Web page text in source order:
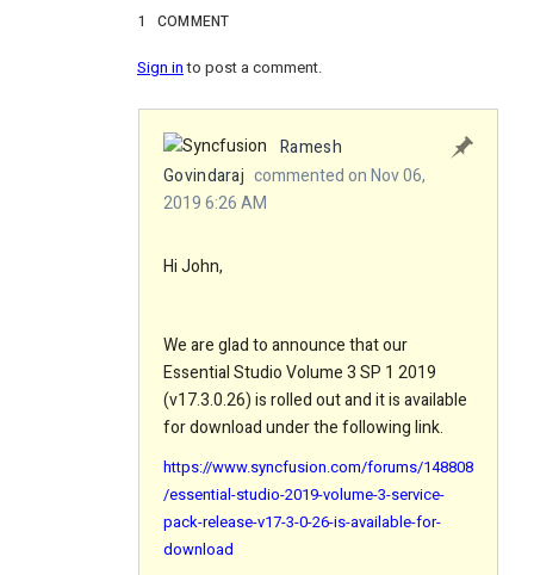
1 COMMENT
Sign into post a comment.
Ramesh
Govindaraj commented on Nov 06,
2019 6:26 AM
Hi John,
We are glad to announce that our
Essential Studio Volume 3 SP 1 2019
(v17.3.0.26) is rolled out and it is available
for download under the following link.
https://www.syncfusion.com/forums/148808
/essential-studio-2019-volume-3-service-
pack-release-v17-3-0-26-is-available-for-
download